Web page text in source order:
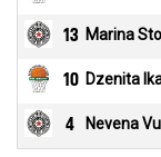
13 Marina
10 Dzenita
4 Nevena